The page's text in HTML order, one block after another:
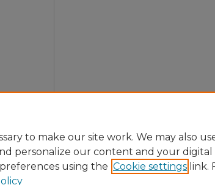
About | FAQ | My
to make our site work. We may also
personalize our content and your digital
using the Cookie settings link.